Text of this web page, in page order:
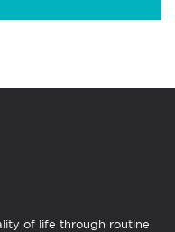
of life through routine